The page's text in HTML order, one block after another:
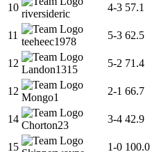
10
riversideric
4-3 57.1
11
teeheec1978
5-3 62.5
12
Landon1315
5-2 71.4
12
Mongo1
2-1 66.7
14
Chorton23
3-4 42.9
15 1-0 100.0